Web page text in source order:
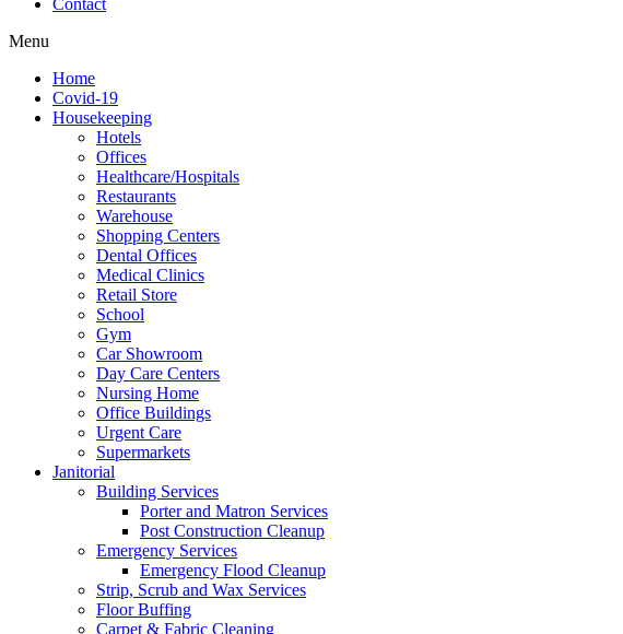
Menu
Home
Covid-19
Housekeeping
Hotels
Offices
Healthcare/Hospitals
Restaurants
Warehouse
Shopping Centers
Dental Offices
Medical Clinics
Retail Store
School
Gym
Car Showroom
Day Care Centers
Nursing Home
Office Buildings
Urgent Care
Supermarkets
Janitorial
Building Services
Porter and Matron Services
Post Construction Cleanup
Emergency Services
Emergency Flood Cleanup
Strip, Scrub and Wax Services
Floor Buffing
Carpet & Fabric Cleaning